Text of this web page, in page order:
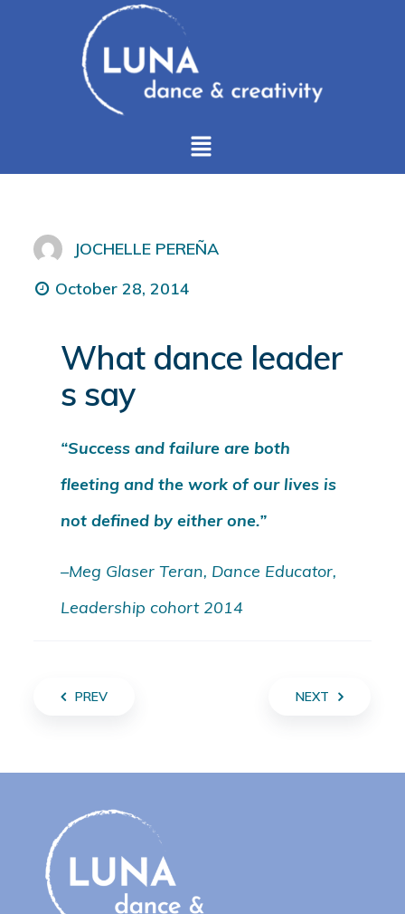
JOCHELLE PEREÑA
October 28, 2014
What dance leader
s say
“Success and failure are both
fleeting and the work of our lives is
not defined by either one.”
–Meg Glaser Teran, Dance Educator,
Leadership cohort 2014
PREV NEXT